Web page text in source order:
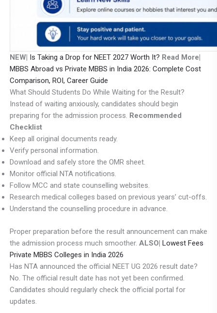
NEW| Is Taking a Drop for NEET 2027 Worth It? Read More|
MBBS Abroad vs Private MBBS in India 2026: Complete Cost
Comparison, ROI, Career Guide
What Should Students Do While Waiting for the Result?
Instead of waiting anxiously, candidates should begin
preparing for the admission process. Recommended
Checklist
Keep all original documents ready.
Verify personal information.
Download and safely store the OMR sheet.
Monitor official NTA notifications.
Follow MCC and state counselling websites.
Research medical colleges based on previous years’ cut-offs.
Understand the counselling procedure in advance.
Proper preparation before the result announcement can make
the admission process much smoother. ALSO| Lowest Fees
Private MBBS Colleges in India 2026
Has NTA announced the official NEET UG 2026 result date?
No. The official result date has not yet been confirmed.
Candidates should regularly check the official portal for
updates.